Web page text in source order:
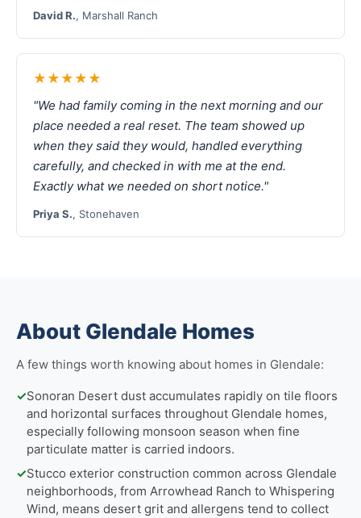
David R., Marshall Ranch
★★★★★
"We had family coming in the next morning and our
place needed a real reset. The team showed up
when they said they would, handled everything
carefully, and checked in with me at the end.
Exactly what we needed on short notice."
Priya S., Stonehaven
About Glendale Homes
A few things worth knowing about homes in Glendale:
✓Sonoran Desert dust accumulates rapidly on tile floors
and horizontal surfaces throughout Glendale homes,
especially following monsoon season when fine
particulate matter is carried indoors.
✓Stucco exterior construction common across Glendale
neighborhoods, from Arrowhead Ranch to Whispering
Wind, means desert grit and allergens tend to collect